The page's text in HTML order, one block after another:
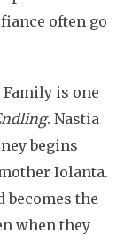
often go
Family is one
. Nastia
begins
Iolanta.
becomes the
when they